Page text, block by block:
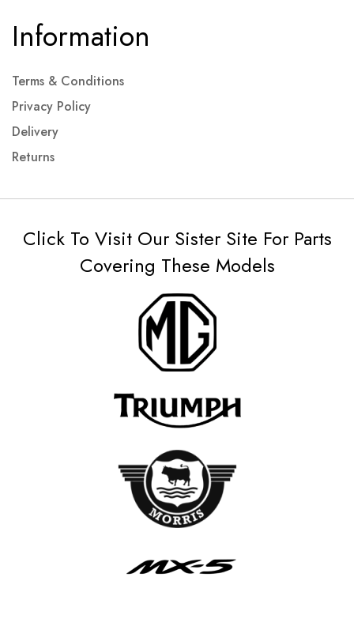
Information
Terms & Conditions
Privacy Policy
Delivery
Returns
Click To Visit Our Sister Site For Parts
Covering These Models